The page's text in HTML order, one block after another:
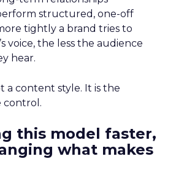
structured, one-off
tightly a brand tries to
voice, the less the audience
hear.
a content style. It is the
control.
this model faster,
what makes